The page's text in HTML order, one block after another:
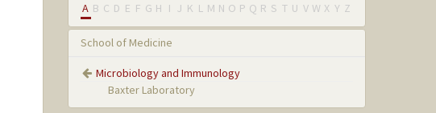
A B C D E F G H I J K L M N O P Q R S T U V W X Y Z
School of Medicine
Microbiology and Immunology
Baxter Laboratory